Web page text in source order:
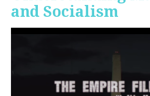
and Socialism